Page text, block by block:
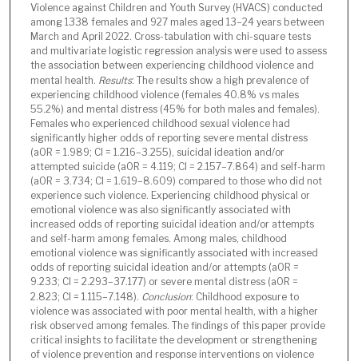
Violence against Children and Youth Survey (HVACS) conducted
among 1338 females and 927 males aged 13–24 years between
March and April 2022. Cross-tabulation with chi-square tests
and multivariate logistic regression analysis were used to assess
the association between experiencing childhood violence and
mental health. Results: The results show a high prevalence of
experiencing childhood violence (females 40.8% vs males
55.2%) and mental distress (45% for both males and females).
Females who experienced childhood sexual violence had
significantly higher odds of reporting severe mental distress
(aOR = 1.989; CI = 1.216–3.255), suicidal ideation and/or
attempted suicide (aOR = 4.119; CI = 2.157–7.864) and self-harm
(aOR = 3.734; CI = 1.619–8.609) compared to those who did not
experience such violence. Experiencing childhood physical or
emotional violence was also significantly associated with
increased odds of reporting suicidal ideation and/or attempts
and self-harm among females. Among males, childhood
emotional violence was significantly associated with increased
odds of reporting suicidal ideation and/or attempts (aOR =
9.233; CI = 2.293–37.177) or severe mental distress (aOR =
2.823; CI = 1.115–7.148). Conclusion: Childhood exposure to
violence was associated with poor mental health, with a higher
risk observed among females. The findings of this paper provide
critical insights to facilitate the development or strengthening
of violence prevention and response interventions on violence